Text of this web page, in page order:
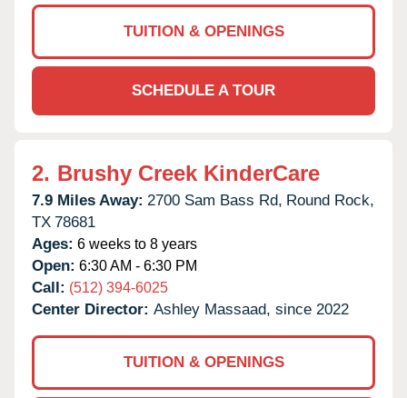
TUITION & OPENINGS
SCHEDULE A TOUR
2. Brushy Creek KinderCare
7.9 Miles Away: 2700 Sam Bass Rd, Round Rock,
TX 78681
Ages: 6 weeks to 8 years
Open: 6:30 AM - 6:30 PM
Call: (512) 394-6025
Center Director: Ashley Massaad, since 2022
TUITION & OPENINGS